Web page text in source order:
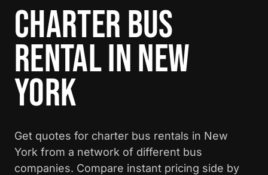
CHARTER BUS
RENTAL IN NEW
YORK
Get quotes for charter bus rentals in New
York from a network of different bus
companies. Compare instant pricing side by